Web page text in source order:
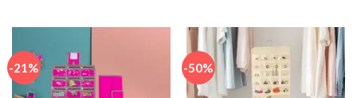
₨ 3,600 ₨ 2,400
-21% -50%